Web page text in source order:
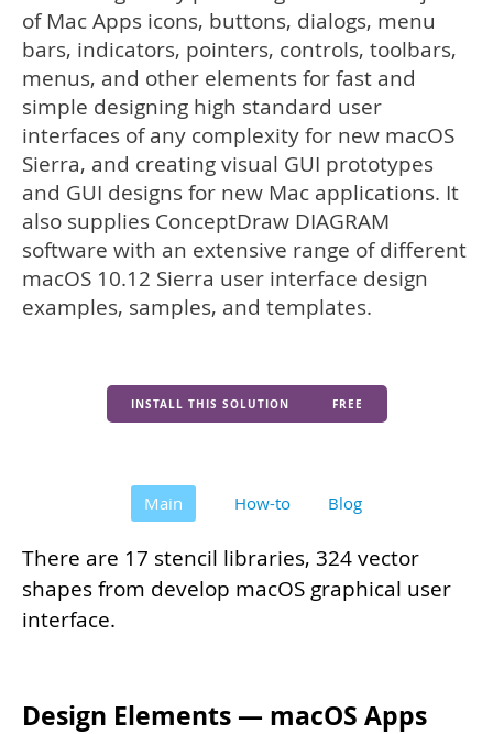
of Mac Apps icons, buttons, dialogs, menu
bars, indicators, pointers, controls, toolbars,
menus, and other elements for fast and
simple designing high standard user
interfaces of any complexity for new macOS
Sierra, and creating visual GUI prototypes
and GUI designs for new Mac applications. It
also supplies ConceptDraw DIAGRAM
software with an extensive range of different
macOS 10.12 Sierra user interface design
examples, samples, and templates.
INSTALL THIS SOLUTION FREE
Main How-to Blog
There are 17 stencil libraries, 324 vector
shapes from develop macOS graphical user
interface.
Design Elements — macOS Apps